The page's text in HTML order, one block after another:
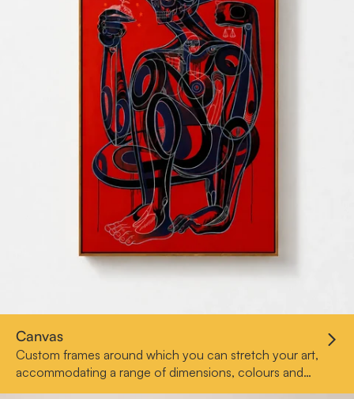
Canvas
Custom frames around which you can stretch your art,
accommodating a range of dimensions, colours and
depths.